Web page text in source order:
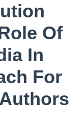
Of
In
For